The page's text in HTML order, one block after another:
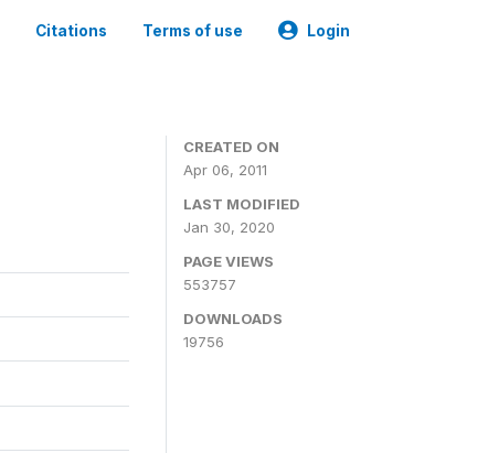
Citations Terms of use Login
CREATED ON
Apr 06, 2011
LAST MODIFIED
Jan 30, 2020
PAGE VIEWS
553757
DOWNLOADS
19756